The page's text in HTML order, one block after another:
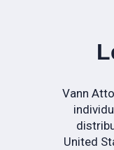
Vann
United